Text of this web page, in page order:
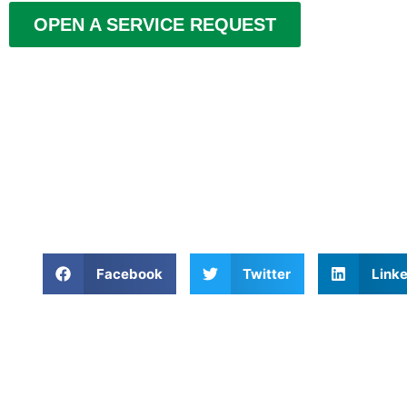
OPEN A SERVICE REQUEST
Facebook Twitter